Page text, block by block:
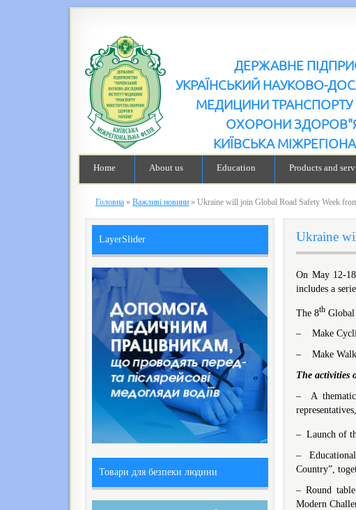
ДЕРЖАВНЕ
УКРАЇНСЬКИЙ НАУКОВО-
МЕДИЦИНИ ТРАНСПОРТУ
ОХОРОНИ
КИЇВСЬКА
Home About us Education Products and
Головна » Важливі новини » Ukraine will join Global Road Safety Week
Ukraine
Оn May 12-
includes a
The 8th
– Make
– Make
The activities
– A thematic
– Launch of
–
Country”,
– Round
Modern
LayerSlider
Товари для безпеки людини